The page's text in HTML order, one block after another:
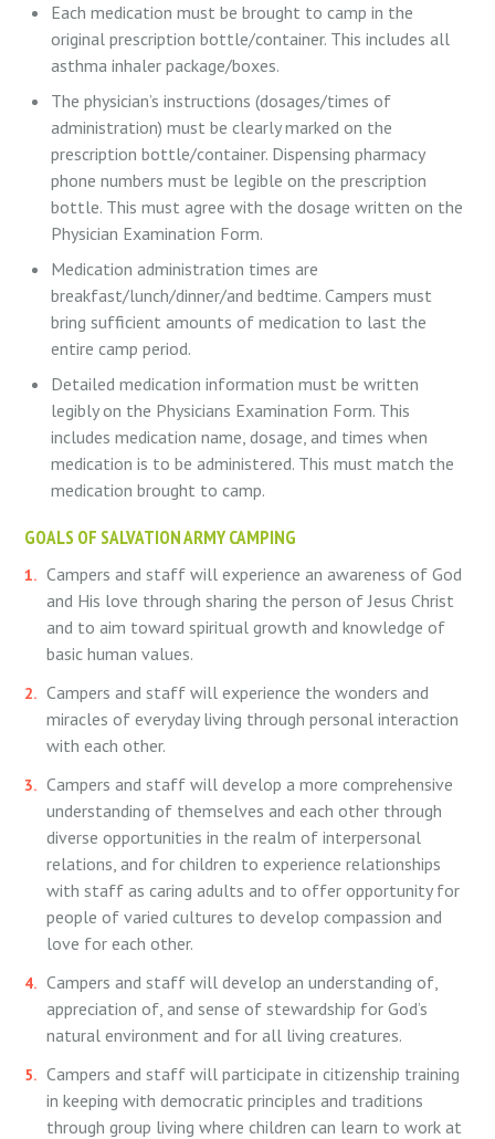
Each medication must be brought to camp in the
original prescription bottle/container. This includes all
asthma inhaler package/boxes.
The physician’s instructions (dosages/times of
administration) must be clearly marked on the
prescription bottle/container. Dispensing pharmacy
phone numbers must be legible on the prescription
bottle. This must agree with the dosage written on the
Physician Examination Form.
Medication administration times are
breakfast/lunch/dinner/and bedtime. Campers must
bring sufficient amounts of medication to last the
entire camp period.
Detailed medication information must be written
legibly on the Physicians Examination Form. This
includes medication name, dosage, and times when
medication is to be administered. This must match the
medication brought to camp.
GOALS OF SALVATION ARMY CAMPING
Campers and staff will experience an awareness of God
and His love through sharing the person of Jesus Christ
and to aim toward spiritual growth and knowledge of
basic human values.
Campers and staff will experience the wonders and
miracles of everyday living through personal interaction
with each other.
Campers and staff will develop a more comprehensive
understanding of themselves and each other through
diverse opportunities in the realm of interpersonal
relations, and for children to experience relationships
with staff as caring adults and to offer opportunity for
people of varied cultures to develop compassion and
love for each other.
Campers and staff will develop an understanding of,
appreciation of, and sense of stewardship for God’s
natural environment and for all living creatures.
Campers and staff will participate in citizenship training
in keeping with democratic principles and traditions
through group living where children can learn to work at